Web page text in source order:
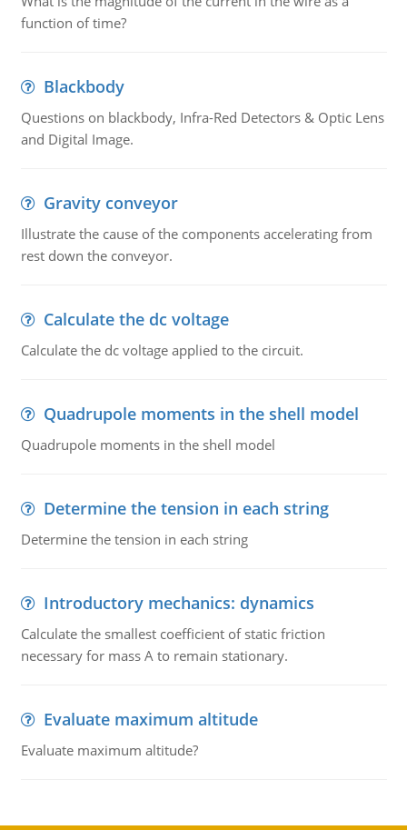
function of time?
Blackbody
Questions on blackbody, Infra-Red Detectors & Optic Lens
and Digital Image.
Gravity conveyor
Illustrate the cause of the components accelerating from
rest down the conveyor.
Calculate the dc voltage
Calculate the dc voltage applied to the circuit.
Quadrupole moments in the shell model
Quadrupole moments in the shell model
Determine the tension in each string
Determine the tension in each string
Introductory mechanics: dynamics
Calculate the smallest coefficient of static friction
necessary for mass A to remain stationary.
Evaluate maximum altitude
Evaluate maximum altitude?